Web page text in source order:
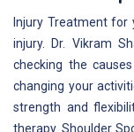
Injury Treatment for
injury. Dr. Vikram
checking the
changing your
strength and
therapy. Shoulder